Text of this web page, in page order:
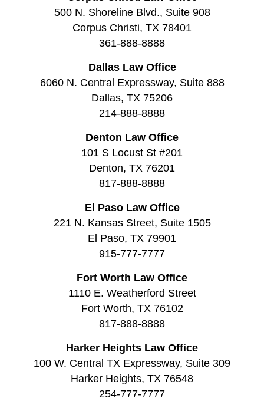
500 N. Shoreline Blvd., Suite 908
Corpus Christi, TX 78401
361-888-8888
Dallas Law Office
6060 N. Central Expressway, Suite 888
Dallas, TX 75206
214-888-8888
Denton Law Office
101 S Locust St #201
Denton, TX 76201
817-888-8888
El Paso Law Office
221 N. Kansas Street, Suite 1505
El Paso, TX 79901
915-777-7777
Fort Worth Law Office
1110 E. Weatherford Street
Fort Worth, TX 76102
817-888-8888
Harker Heights Law Office
100 W. Central TX Expressway, Suite 309
Harker Heights, TX 76548
254-777-7777